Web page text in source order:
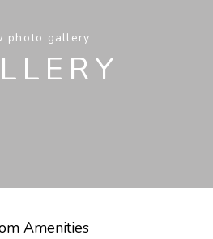
photo gallery
Amenities